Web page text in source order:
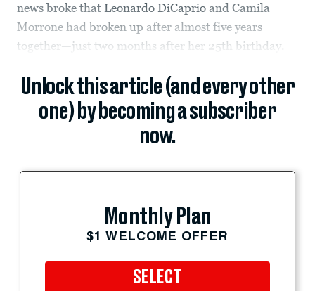
news broke that Leonardo DiCaprio and Camila
Morrone had broken up after almost five years
together—just two months after her 25th birthday.
Unlock this article (and every other
one) by becoming a subscriber
now.
Monthly Plan
$1 WELCOME OFFER
SELECT